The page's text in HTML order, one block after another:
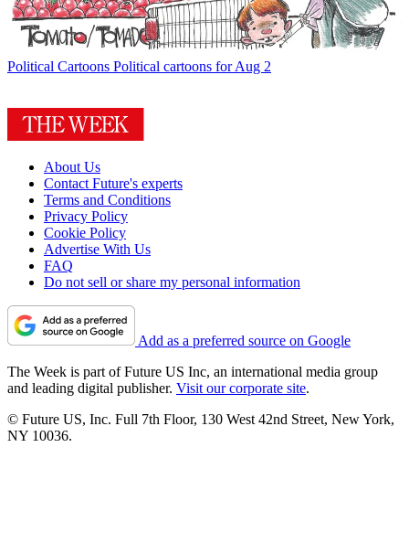
Political Cartoons Political cartoons for Aug 2
About Us
Contact Future's experts
Terms and Conditions
Privacy Policy
Cookie Policy
Advertise With Us
FAQ
Do not sell or share my personal information
Add as a preferred source on Google
The Week is part of Future US Inc, an international media group
and leading digital publisher. Visit our corporate site.
© Future US, Inc. Full 7th Floor, 130 West 42nd Street, New York,
NY 10036.